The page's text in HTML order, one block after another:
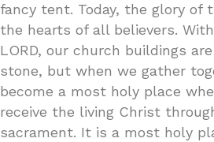
fancy tent. Today, the glory of
the hearts of all believers.
LORD, our church buildings
stone, but when we gather
become a most holy place
receive the living Christ
sacrament. It is a most holy